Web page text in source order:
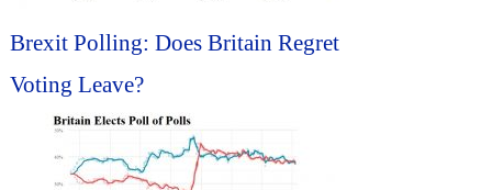
Brexit Polling: Does Britain Regret
Voting Leave?